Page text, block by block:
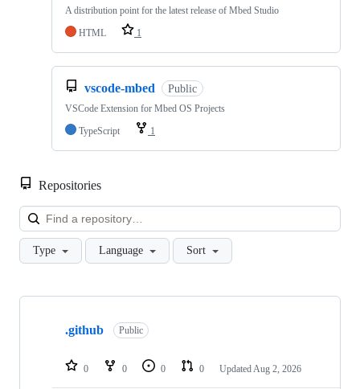
A distribution point for the latest release of Mbed Studio
HTML
1
vscode-mbed Public
VSCode Extension for Mbed OS Projects
TypeScript
1
Repositories
Type Language Sort
Showing
repositories
.github Public
0 0 0 0 Updated Aug 2, 2026